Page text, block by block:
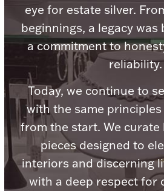
Lighting, Candles &
Watches
Hanukkah
Numismatic & Collectible
eye for estate silver.
beginnings, a legacy
a commitment to
reliability.
Today, we continue to
with the same
from the start. We
pieces designed to
interiors and discerning
with a deep respect for